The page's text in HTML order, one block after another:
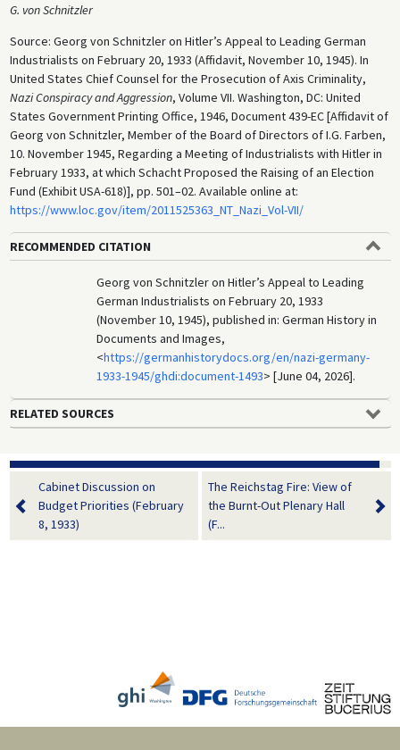
G. von Schnitzler
Source: Georg von Schnitzler on Hitler’s Appeal to Leading German
Industrialists on February 20, 1933 (Affidavit, November 10, 1945). In
United States Chief Counsel for the Prosecution of Axis Criminality,
Nazi Conspiracy and Aggression, Volume VII. Washington, DC: United
States Government Printing Office, 1946, Document 439-EC [Affidavit of
Georg von Schnitzler, Member of the Board of Directors of I.G. Farben,
10. November 1945, Regarding a Meeting of Industrialists with Hitler in
February 1933, at which Schacht Proposed the Raising of an Election
Fund (Exhibit USA-618)], pp. 501–02. Available online at:
https://www.loc.gov/item/2011525363_NT_Nazi_Vol-VII/
RECOMMENDED CITATION
Georg von Schnitzler on Hitler’s Appeal to Leading
German Industrialists on February 20, 1933
(November 10, 1945), published in: German History in
Documents and Images,
<https://germanhistorydocs.org/en/nazi-germany-
1933-1945/ghdi:document-1493> [June 04, 2026].
RELATED SOURCES
Cabinet Discussion on
Budget Priorities (February
8, 1933)
The Reichstag Fire: View of
the Burnt-Out Plenary Hall
(F...